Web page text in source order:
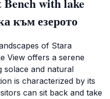
към езерото
of Stara
View offers a serene
solace and natural
is characterized by its
can sit back and take